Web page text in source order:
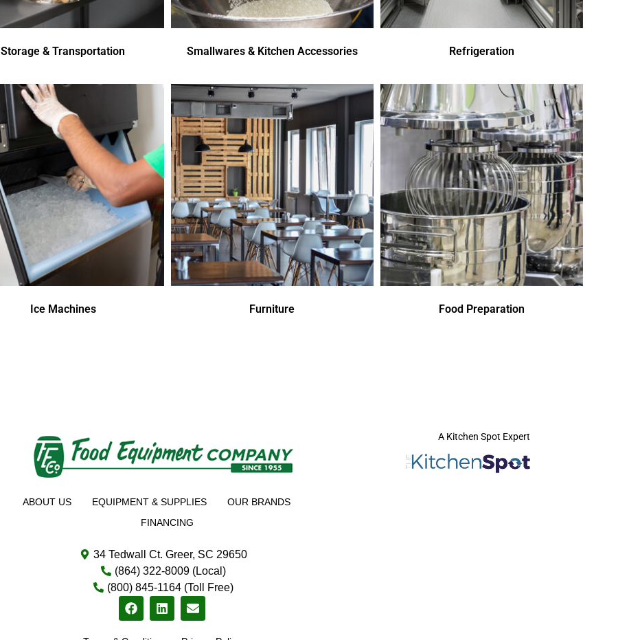
Storage & Transportation Smallwares & Kitchen Accessories Refrigeration
Ice Machines Furniture Food Preparation
ABOUT US EQUIPMENT & SUPPLIES
OUR BRANDS
FINANCING
34 Tedwall Ct. Greer, SC 29650
(864) 322-8009 (Local)
(800) 845-1164 (Toll Free)
A Kitchen Spot Expert